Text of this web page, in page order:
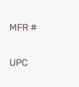
MFR #
UPC